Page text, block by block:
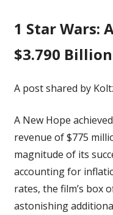
1 Star Wars:
$3.790 Billion
A post shared by
A New Hope
revenue of $775
magnitude of its
accounting for
rates, the film’s box
astonishing